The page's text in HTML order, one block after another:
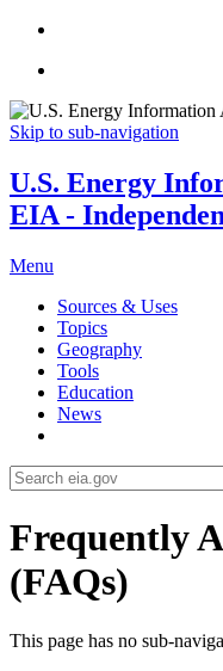
Skip to sub-navigation
U.S. Energy
EIA -
Menu
Sources & Uses
Topics
Geography
Tools
Education
News
Frequently
(FAQs)
This page has no sub-